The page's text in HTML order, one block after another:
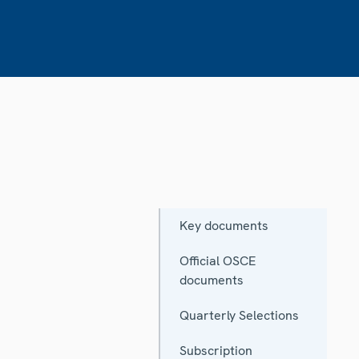
Key documents
Official OSCE
documents
Quarterly Selections
Subscription